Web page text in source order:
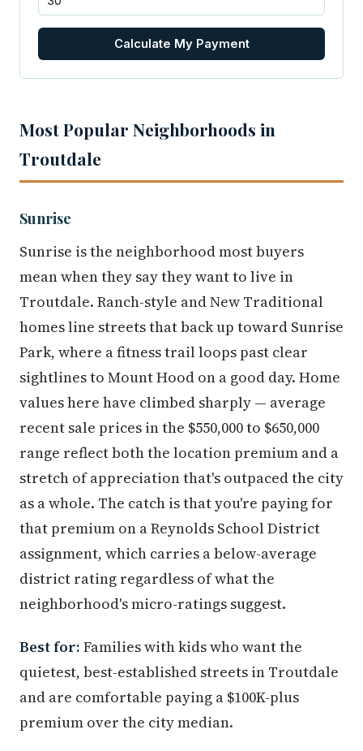
Calculate My Payment
Most Popular Neighborhoods in
Troutdale
Sunrise
Sunrise is the neighborhood most buyers
mean when they say they want to live in
Troutdale. Ranch-style and New Traditional
homes line streets that back up toward Sunrise
Park, where a fitness trail loops past clear
sightlines to Mount Hood on a good day. Home
values here have climbed sharply — average
recent sale prices in the $550,000 to $650,000
range reflect both the location premium and a
stretch of appreciation that's outpaced the city
as a whole. The catch is that you're paying for
that premium on a Reynolds School District
assignment, which carries a below-average
district rating regardless of what the
neighborhood's micro-ratings suggest.
Best for: Families with kids who want the
quietest, best-established streets in Troutdale
and are comfortable paying a $100K-plus
premium over the city median.